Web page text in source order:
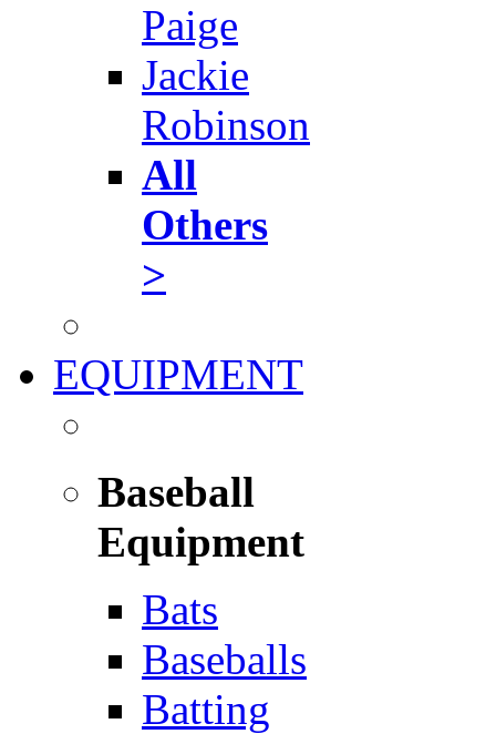
Paige
Jackie
Robinson
All
Others
>
EQUIPMENT
Baseball
Equipment
Bats
Baseballs
Batting